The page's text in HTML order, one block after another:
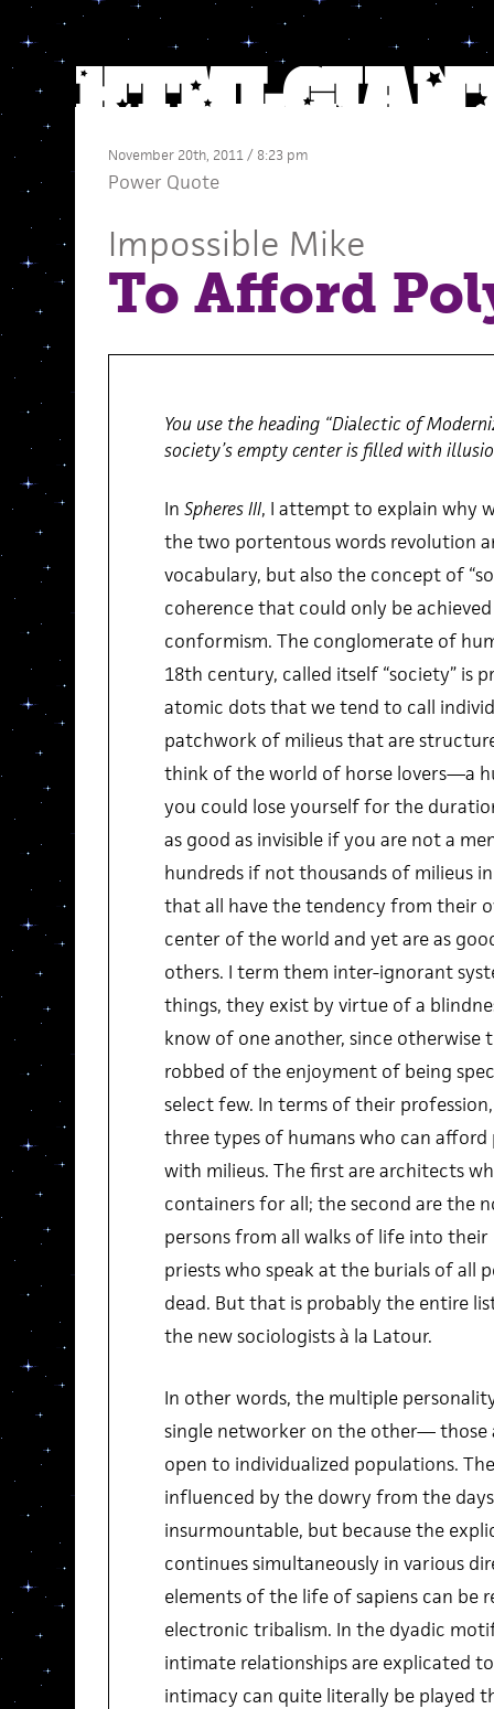
November 20th, 2011 / 8:23 pm
Power Quote
Impossible Mike
To Afford
You use the heading “Dialectic of
society’s empty center is filled with
In Spheres III, I attempt to explain why
the two portentous words revolution
vocabulary, but also the concept of
coherence that could only be
conformism. The conglomerate of
18th century, called itself “society” is
atomic dots that we tend to call
patchwork of milieus that are
think of the world of horse lovers—a
you could lose yourself for the
as good as invisible if you are not a
hundreds if not thousands of milieus
that all have the tendency from their
center of the world and yet are as
others. I term them inter-ignorant
things, they exist by virtue of a
know of one another, since otherwise
robbed of the enjoyment of being
select few. In terms of their
three types of humans who can afford
with milieus. The first are architects
containers for all; the second are the
persons from all walks of life into their
priests who speak at the burials of all
dead. But that is probably the entire
the new sociologists à la Latour.
In other words, the multiple
single networker on the other— those
open to individualized populations.
influenced by the dowry from the
insurmountable, but because the
continues simultaneously in various
elements of the life of sapiens can be
electronic tribalism. In the dyadic
intimate relationships are explicated
intimacy can quite literally be played